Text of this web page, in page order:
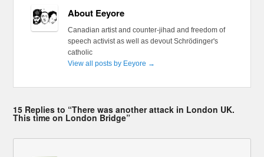
About Eeyore
Canadian artist and counter-jihad and freedom of
speech activist as well as devout Schrödinger's
catholic
View all posts by Eeyore →
15 Replies to “There was another attack in London UK.
This time on London Bridge”